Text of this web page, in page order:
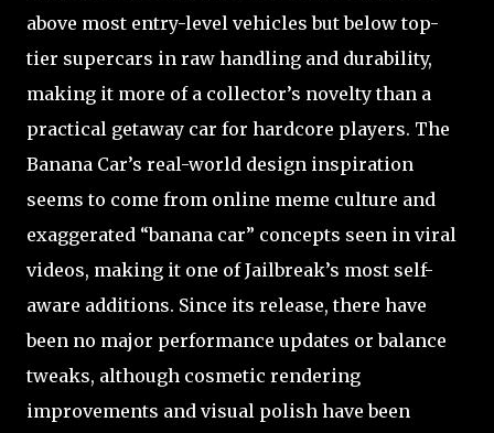
above most entry-level vehicles but below top-
tier supercars in raw handling and durability,
making it more of a collector’s novelty than a
practical getaway car for hardcore players. The
Banana Car’s real-world design inspiration
seems to come from online meme culture and
exaggerated “banana car” concepts seen in viral
videos, making it one of Jailbreak’s most self-
aware additions. Since its release, there have
been no major performance updates or balance
tweaks, although cosmetic rendering
improvements and visual polish have been